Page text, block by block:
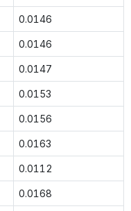
0.0146
0.0146
0.0147
0.0153
0.0156
0.0163
0.0112
0.0168